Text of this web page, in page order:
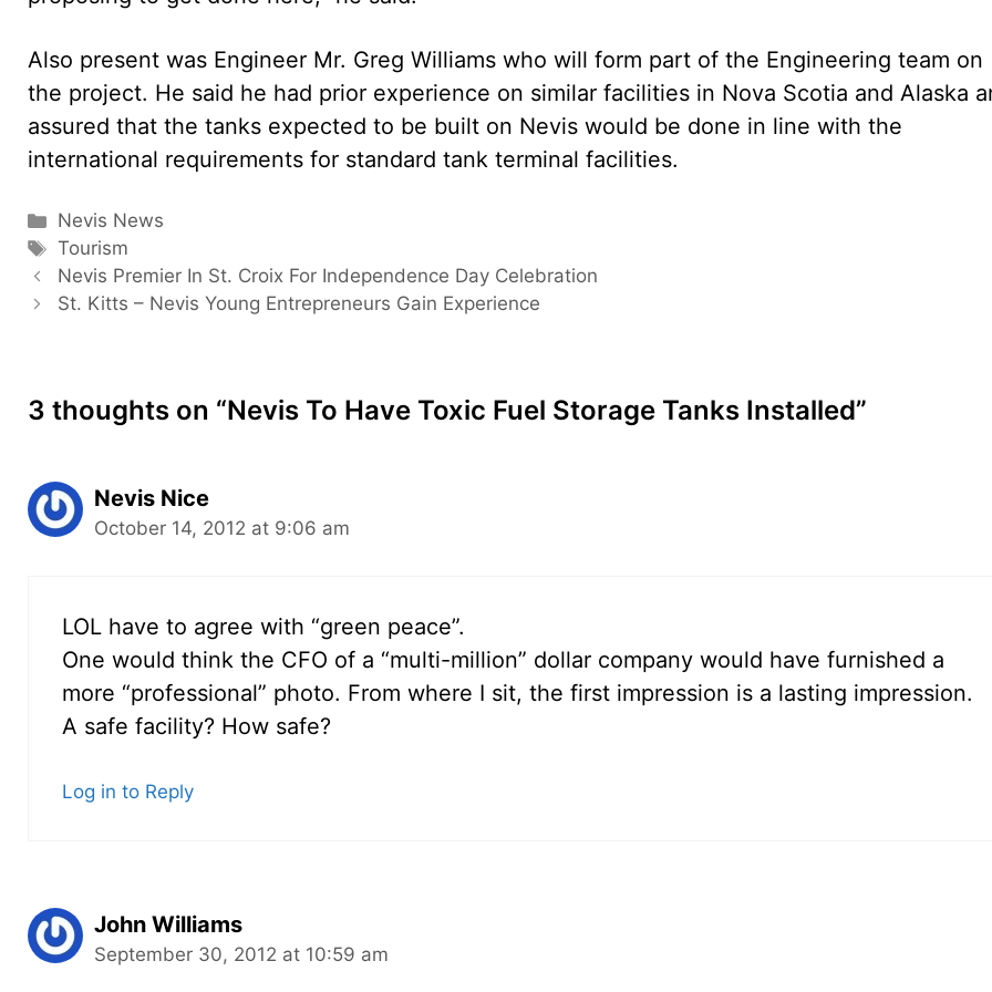
Also present was Engineer Mr. Greg Williams who will form part of the Engineering team on
the project. He said he had prior experience on similar facilities in Nova Scotia and Alaska
assured that the tanks expected to be built on Nevis would be done in line with the
international requirements for standard tank terminal facilities.
Categories
Nevis News
Tags
Tourism
Nevis Premier In St. Croix For Independence Day Celebration
St. Kitts – Nevis Young Entrepreneurs Gain Experience
3 thoughts on “Nevis To Have Toxic Fuel Storage Tanks Installed”
Nevis Nice
October 14, 2012 at 9:06 am
LOL have to agree with “green peace”.
One would think the CFO of a “multi-million” dollar company would have furnished a
more “professional” photo. From where I sit, the first impression is a lasting impression.
A safe facility? How safe?
Log in to Reply
John Williams
September 30, 2012 at 10:59 am